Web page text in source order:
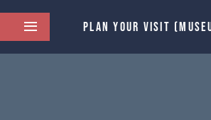
PLAN YOUR VISIT